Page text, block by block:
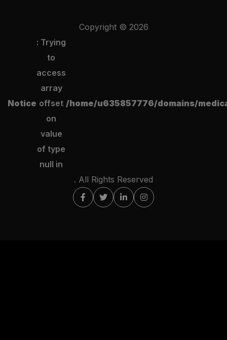
Copyright © 2026
Notice
: Trying
to
access
array
offset
on
value
of type
null in
/home/u635857776/domains/
. All Rights Reserved